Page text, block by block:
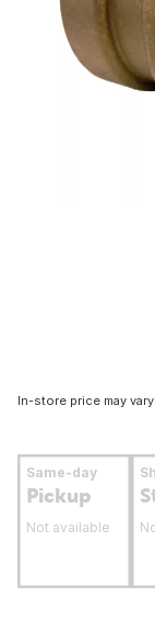
In-store price may
Same-day
Pickup
Not available